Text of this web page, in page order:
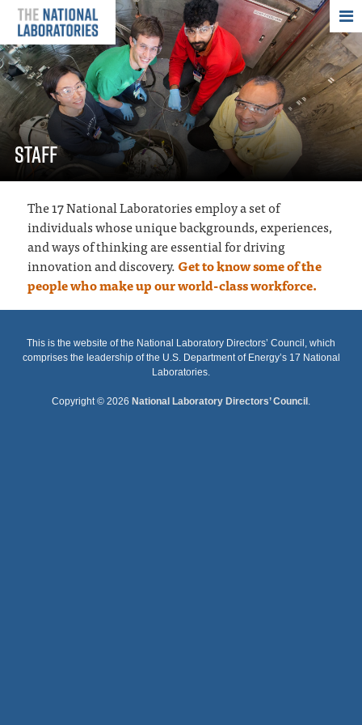
THE
STAFF
The 17 National Laboratories employ a set of
individuals whose unique backgrounds, experiences,
and ways of thinking are essential for driving
innovation and discovery.Get to know some of the
people who make up our world-class workforce.
This is the website of the National Laboratory Directors’ Council, which
comprises the leadership of the U.S. Department of Energy’s 17 National
Laboratories.
Copyright © 2026 National Laboratory Directors’ Council .